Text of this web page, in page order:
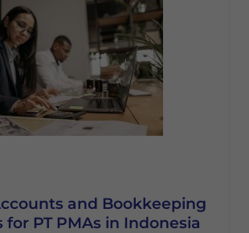
and Bookkeeping
for PT PMAs in Indonesia